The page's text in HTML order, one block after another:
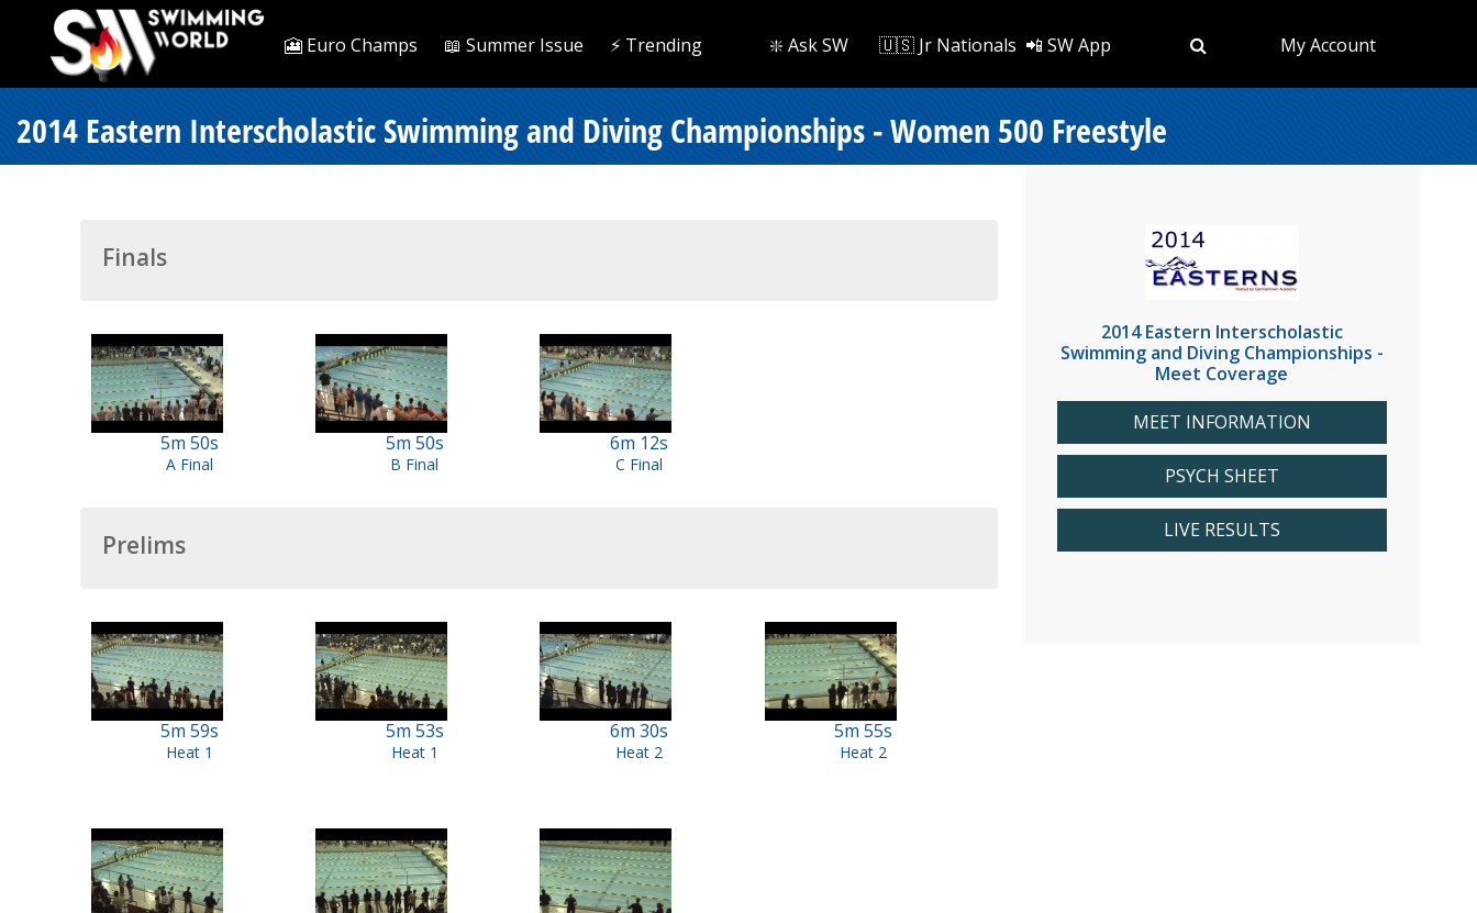
🎦 Euro Champs 📖 Summer Issue ⚡️ Trending ❇️ Ask SW 🇺🇸 Jr Nationals 📲 SW App My Account
2014 Eastern Interscholastic Swimming and Diving Championships - Women 500 Freestyle
Finals
5m 50s
A Final
5m 50s
B Final
6m 12s
C Final
Prelims
5m 59s
Heat 1
5m 53s
Heat 1
6m 30s
Heat 2
5m 55s
Heat 2
2014 Eastern Interscholastic
Swimming and Diving Championships -
Meet Coverage
MEET INFORMATION
PSYCH SHEET
LIVE RESULTS